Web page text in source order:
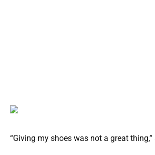
“Giving my shoes was not a great thing,”